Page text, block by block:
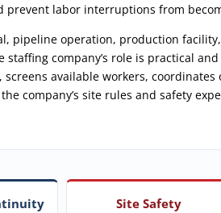
prevent labor interruptions from
pipeline operation, production
company’s role is practical
screens available workers,
company’s site rules and safety
Site Safety